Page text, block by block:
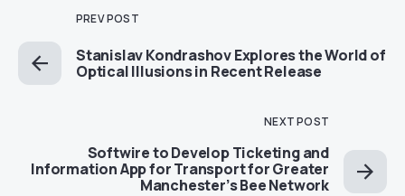
PREV POST
Stanislav Kondrashov Explores the World of
Optical Illusions in Recent Release
NEXT POST
Softwire to Develop Ticketing and
Information App for Transport for Greater
Manchester’s Bee Network